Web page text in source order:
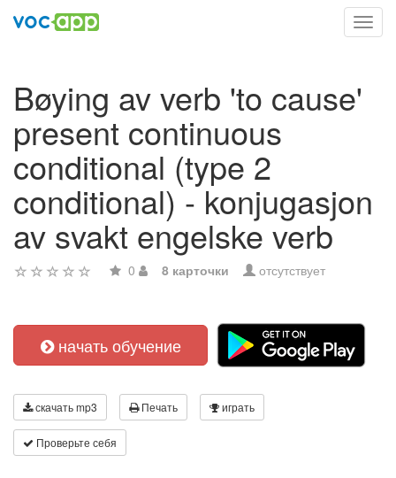
Bøying av verb 'to cause'
present continuous
conditional (type 2
conditional) - konjugasjon
av svakt engelske verb
0 8 карточки отсутствует
начать обучение
скачать mp3 Печать играть
Проверьте себя